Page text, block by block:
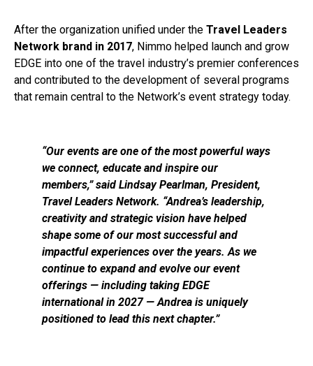
After the organization unified under the Travel Leaders
Network brand in 2017, Nimmo helped launch and grow
EDGE into one of the travel industry’s premier conferences
and contributed to the development of several programs
that remain central to the Network’s event strategy today.
“Our events are one of the most powerful ways
we connect, educate and inspire our
members,” said Lindsay Pearlman, President,
Travel Leaders Network. “Andrea’s leadership,
creativity and strategic vision have helped
shape some of our most successful and
impactful experiences over the years. As we
continue to expand and evolve our event
offerings — including taking EDGE
international in 2027 — Andrea is uniquely
positioned to lead this next chapter.”